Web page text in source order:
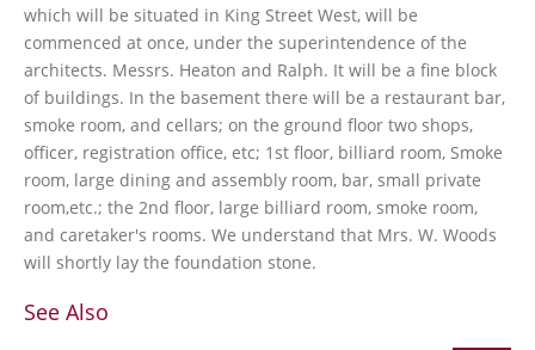
which will be situated in King Street West, will be
commenced at once, under the superintendence of the
architects. Messrs. Heaton and Ralph. It will be a fine block
of buildings. In the basement there will be a restaurant bar,
smoke room, and cellars; on the ground floor two shops,
officer, registration office, etc; 1st floor, billiard room, Smoke
room, large dining and assembly room, bar, small private
room,etc.; the 2nd floor, large billiard room, smoke room,
and caretaker's rooms. We understand that Mrs. W. Woods
will shortly lay the foundation stone.
See Also